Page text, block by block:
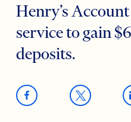
Henry’s
service to gain
deposits.